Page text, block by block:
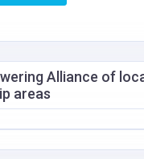
Alliance of
areas